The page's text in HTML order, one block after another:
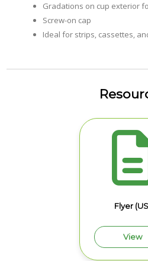
Gradations on cup exterior
Screw-on cap
Ideal for strips‚ cassettes‚
Flyer
View